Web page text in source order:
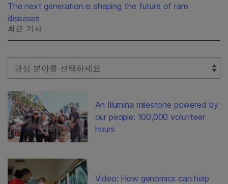
The next generation is shaping the future of rare
diseases
최근 기사
Select Filter
An Illumina milestone powered by
our people: 100,000 volunteer
hours
Video: How genomics can help